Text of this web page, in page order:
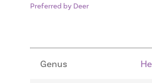
Preferred by Deer
Genus